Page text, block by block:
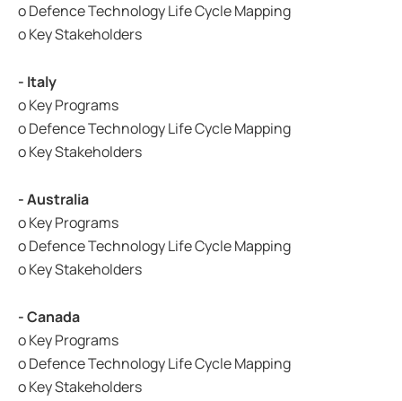
o Defence Technology Life Cycle Mapping
o Key Stakeholders
- Italy
o Key Programs
o Defence Technology Life Cycle Mapping
o Key Stakeholders
- Australia
o Key Programs
o Defence Technology Life Cycle Mapping
o Key Stakeholders
- Canada
o Key Programs
o Defence Technology Life Cycle Mapping
o Key Stakeholders